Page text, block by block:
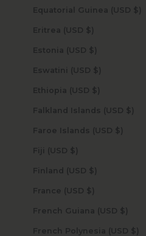
Equatorial Guinea (USD $)
Eritrea (USD $)
Estonia (USD $)
Eswatini (USD $)
Ethiopia (USD $)
Falkland Islands (USD $)
Faroe Islands (USD $)
Fiji (USD $)
Finland (USD $)
France (USD $)
French Guiana (USD $)
French Polynesia (USD $)